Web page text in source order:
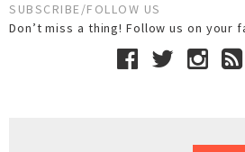
SUBSCRIBE/FOLLOW US
Don’t miss a thing! Follow us on your